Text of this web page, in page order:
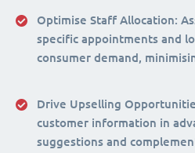
Optimise Staff Allocation:
specific appointments and
consumer demand,
Drive Upselling
customer information in
suggestions and